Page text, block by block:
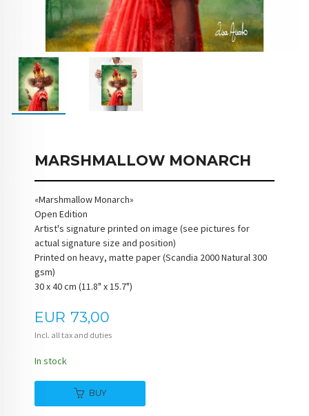
MARSHMALLOW MONARCH
«Marshmallow Monarch»
Open Edition
Artist's signature printed on image (see pictures for
actual signature size and position)
Printed on heavy, matte paper (Scandia 2000 Natural 300
gsm)
30 x 40 cm (11.8" x 15.7")
Price
EUR 73,00
Incl. all tax and duties
In stock
BUY